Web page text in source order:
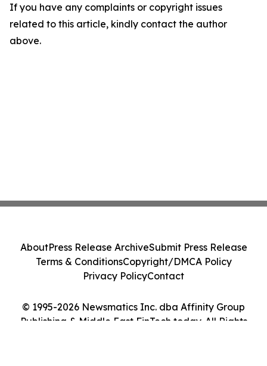
If you have any complaints or copyright issues
related to this article, kindly contact the author
above.
© 1995-2026 Newsmatics Inc. dba Affinity Group
Publishing & Middle East FinTech today. All Rights
AboutPress Release ArchiveSubmit Press Release
Terms & ConditionsCopyright/DMCA Policy
Privacy PolicyContact